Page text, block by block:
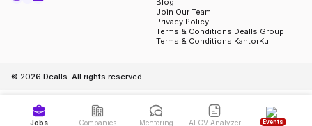
Blog
Join Our Team
Privacy Policy
Terms & Conditions Dealls Group
Terms & Conditions KantorKu
© 2026 Dealls. All rights reserved
Jobs Companies Mentoring AI CV Analyzer Events